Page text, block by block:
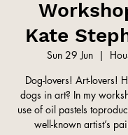
Kate
Sun 29 Jun
  |
Dog-lovers! Art-lovers!
dogs in art? In my
use of oil pastels
well-known artist’s